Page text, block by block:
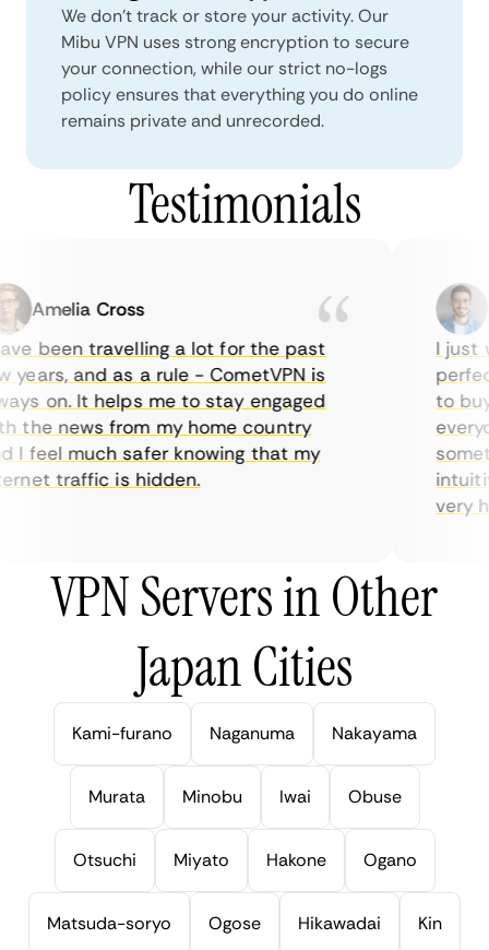
We don't track or store your activity. Our
Mibu VPN uses strong encryption to secure
your connection, while our strict no-logs
policy ensures that everything you do online
remains private and unrecorded.
Testimonials
Amelia Cross
been travelling a lot for the past
and as a rule - CometVPN is
on. It helps me to stay engaged
news from my home country
feel much safer knowing that my
traffic is hidden.
I just
to buy
very
VPN Servers in Other
Japan Cities
Kami-furano Naganuma Nakayama
Murata Minobu Iwai Obuse
Otsuchi Miyato Hakone Ogano
Matsuda-soryo Ogose Hikawadai Kin